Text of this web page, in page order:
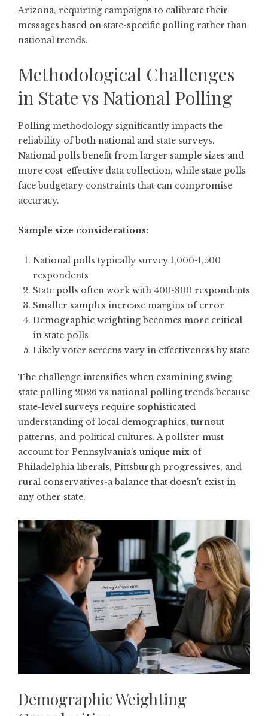
Arizona, requiring campaigns to calibrate their
messages based on state-specific polling rather than
national trends.
Methodological Challenges
in State vs National Polling
Polling methodology significantly impacts the
reliability of both national and state surveys.
National polls benefit from larger sample sizes and
more cost-effective data collection, while state polls
face budgetary constraints that can compromise
accuracy.
Sample size considerations:
National polls typically survey 1,000-1,500
respondents
State polls often work with 400-800 respondents
Smaller samples increase margins of error
Demographic weighting becomes more critical
in state polls
Likely voter screens vary in effectiveness by state
The challenge intensifies when examining swing
state polling 2026 vs national polling trends because
state-level surveys require sophisticated
understanding of local demographics, turnout
patterns, and political cultures. A pollster must
account for Pennsylvania's unique mix of
Philadelphia liberals, Pittsburgh progressives, and
rural conservatives-a balance that doesn't exist in
any other state.
Demographic Weighting